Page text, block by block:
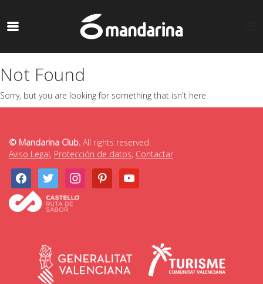
Not Found
Sorry, but you are looking for something that isn't here.
© Mandarina Club. All rights reserved.
Aviso Legal, Protección de datos, Contactar
facebooktwitter instagrampinterestyoutube